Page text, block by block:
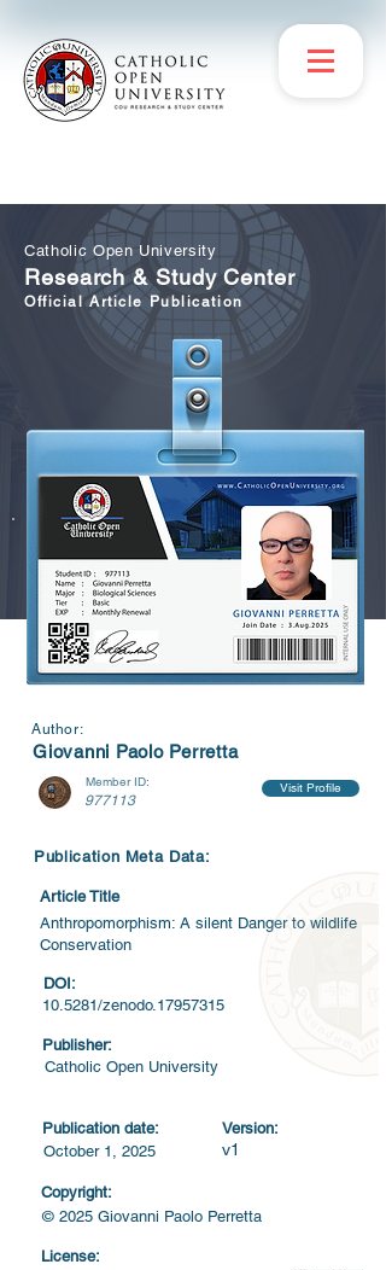
Catholic Open University
Research & Study Center
Official Article Publication
Author:
Giovanni Paolo Perretta
Member ID:
977113
Visit Profile
Publication Meta Data:
Article Title
Anthropomorphism: A silent Danger to wildlife
Conservation
DOI:
10.5281/zenodo.17957315
Publisher:
Catholic Open University
Publication date:
October 1, 2025
v1
Version:
Copyright:
© 2025 Giovanni Paolo Perretta
License: